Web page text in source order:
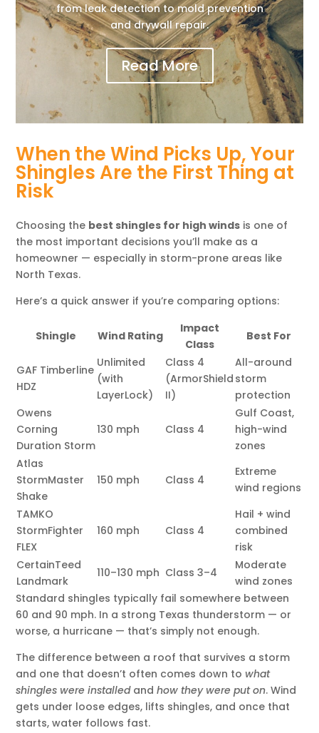
from leak detection to mold prevention
and drywall repair.
Read More
When the Wind Picks Up, Your
Shingles Are the First Thing at
Risk
Choosing the best shingles for high winds is one of
the most important decisions you’ll make as a
homeowner — especially in storm-prone areas like
North Texas.
Here’s a quick answer if you’re comparing options:
Shingle Wind Rating
Impact
Class
Best For
GAF Timberline
HDZ
Unlimited
(with
LayerLock)
Class 4
(ArmorShield
II)
All-around
storm
protection
Owens
Corning
Duration Storm
130 mph Class 4
Gulf Coast,
high-wind
zones
Atlas
StormMaster
Shake
150 mph Class 4
Extreme
wind regions
TAMKO
StormFighter
FLEX
160 mph Class 4
Hail + wind
combined
risk
CertainTeed
Landmark
110–130 mph Class 3–4
Moderate
wind zones
Standard shingles typically fail somewhere between
60 and 90 mph. In a strong Texas thunderstorm — or
worse, a hurricane — that’s simply not enough.
The difference between a roof that survives a storm
and one that doesn’t often comes down towhat
shingles were installedandhow they were put on. Wind
gets under loose edges, lifts shingles, and once that
starts, water follows fast.